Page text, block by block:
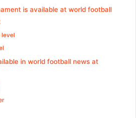
is available at world football
level
in world football news at